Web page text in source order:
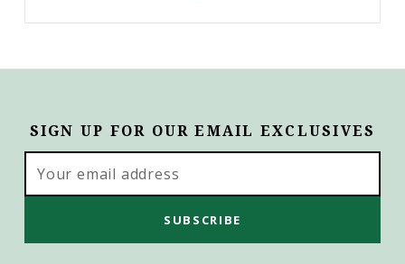
SIGN UP FOR OUR EMAIL EXCLUSIVES
Address